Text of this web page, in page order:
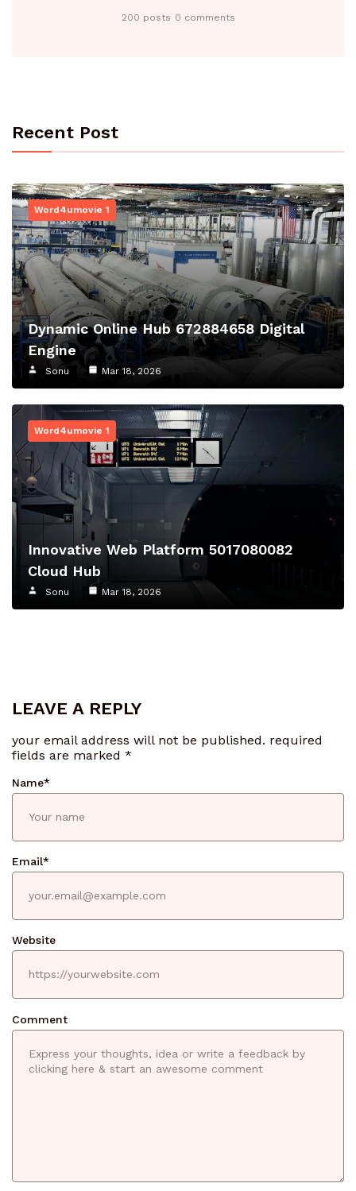
200 posts 0 comments
Recent Post
Word4umovie 1
Dynamic Online Hub 672884658 Digital
Engine
Sonu Mar 18, 2026
Word4umovie 1
Innovative Web Platform 5017080082
Cloud Hub
Sonu Mar 18, 2026
LEAVE A REPLY
your email address will not be published. required
fields are marked *
Comment
Name*
Email*
Website